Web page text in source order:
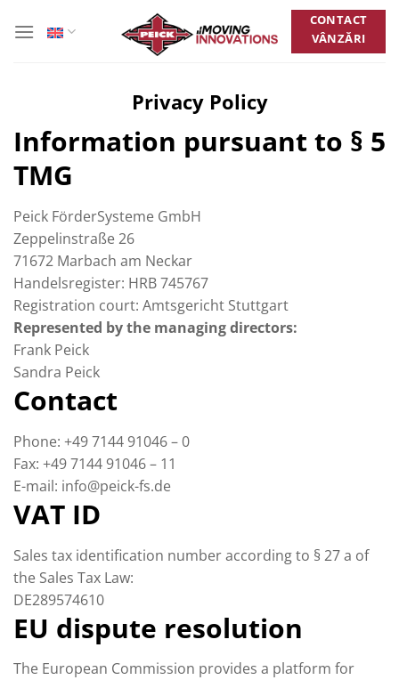
CONTACT
VÂNZĂRI
Privacy Policy
Information pursuant to § 5
TMG
Peick FörderSysteme GmbH
Zeppelinstraße 26
71672 Marbach am Neckar
Handelsregister: HRB 745767
Registration court: Amtsgericht Stuttgart
Represented by the managing directors:
Frank Peick
Sandra Peick
Contact
Phone: +49 7144 91046 – 0
Fax: +49 7144 91046 – 11
E-mail: info@peick-fs.de
VAT ID
Sales tax identification number according to § 27 a of
the Sales Tax Law:
DE289574610
EU dispute resolution
The European Commission provides a platform for